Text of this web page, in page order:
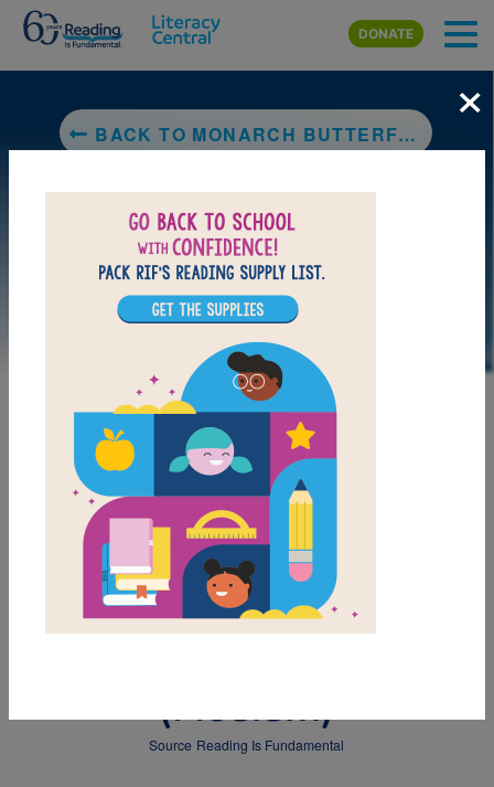
Skip to main content
DONATE
BACK TO MONARCH BUTTERFLY
DOWNLOAD PDF
MY FAVORITES
Leveled Reading
(Medium)
Source Reading Is Fundamental
×